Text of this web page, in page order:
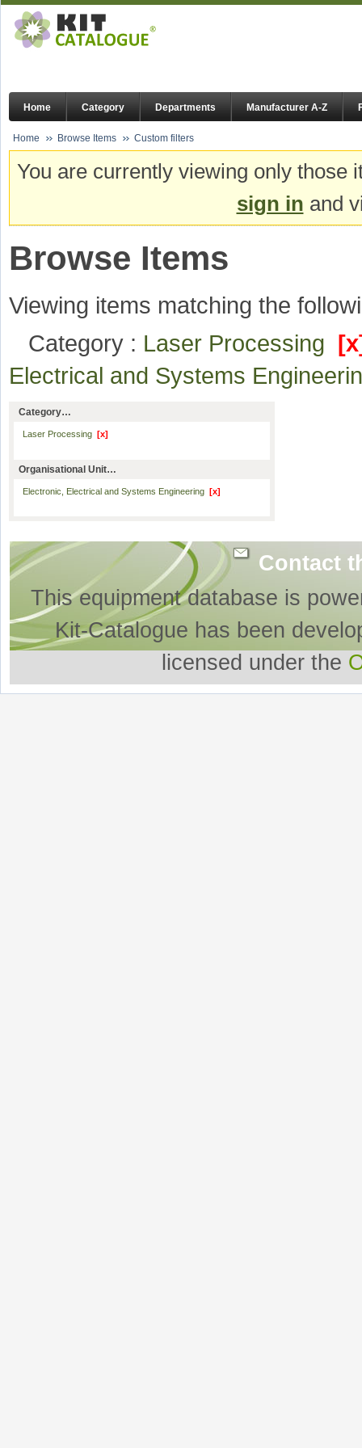
Home Category Departments Manufacturer A-Z
Home Browse Items Custom filters
You are currently viewing only
sign in and
Browse Items
Viewing items matching the
Category : Laser Processing
Electrical and Systems
Category…
Laser Processing [x]
Organisational Unit…
Electronic, Electrical and Systems Engineering [x]
Contact
This equipment database is
Kit-Catalogue has been
licensed under the